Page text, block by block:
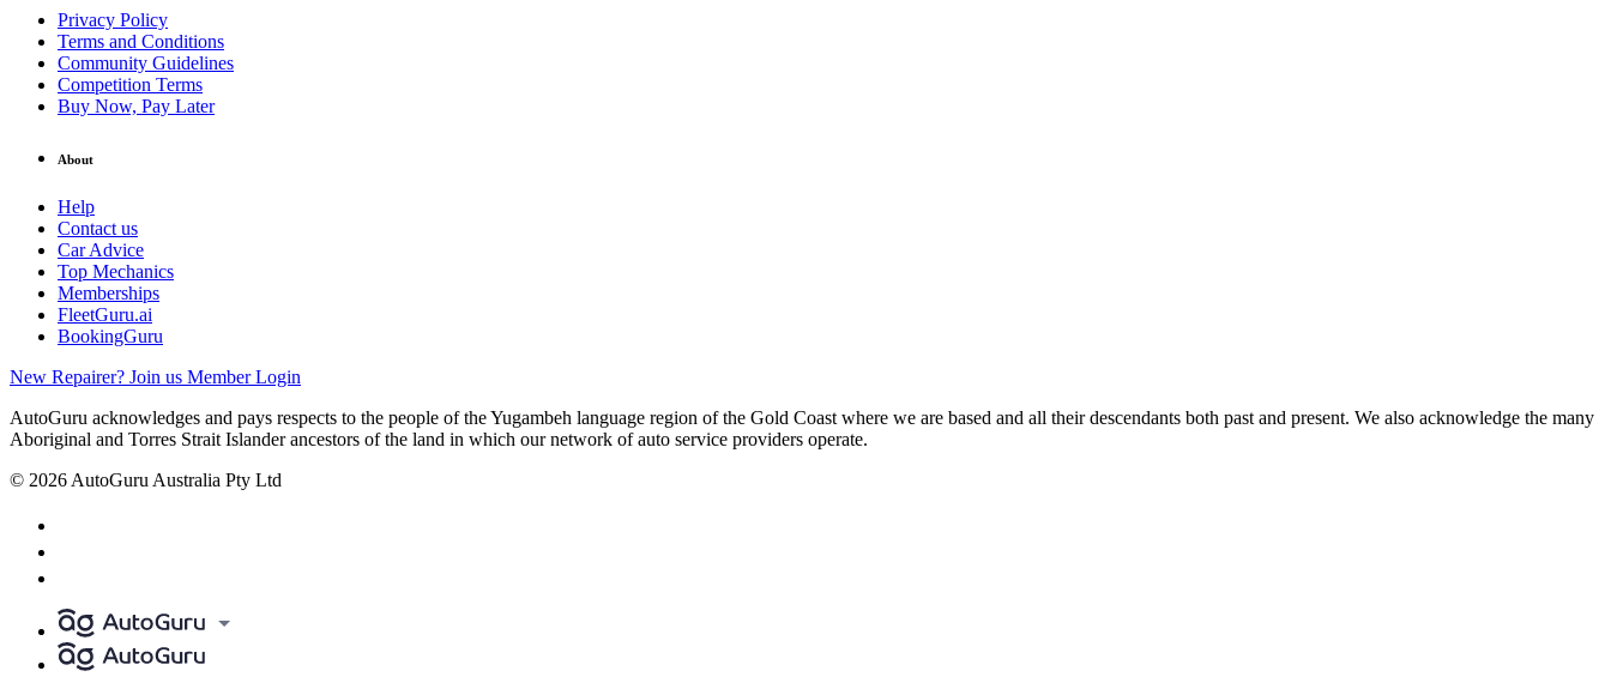
Privacy Policy
Terms and Conditions
Community Guidelines
Competition Terms
Buy Now, Pay Later
About
Help
Contact us
Car Advice
Top Mechanics
Memberships
FleetGuru.ai
BookingGuru
New Repairer? Join us Member Login
AutoGuru acknowledges and pays respects to the people of the Yugambeh language region of the Gold Coast where we are based and all their descendants both past and present. We also acknowledge the many
Aboriginal and Torres Strait Islander ancestors of the land in which our network of auto service providers operate.
© 2026 AutoGuru Australia Pty Ltd